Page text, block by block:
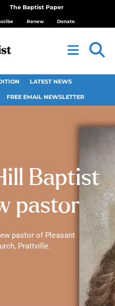
The Baptist Paper
Renew Donate
LATEST NEWS
FREE EMAIL NEWSLETTER
Baptist
pastor
pastor of Pleasant
Prattville.